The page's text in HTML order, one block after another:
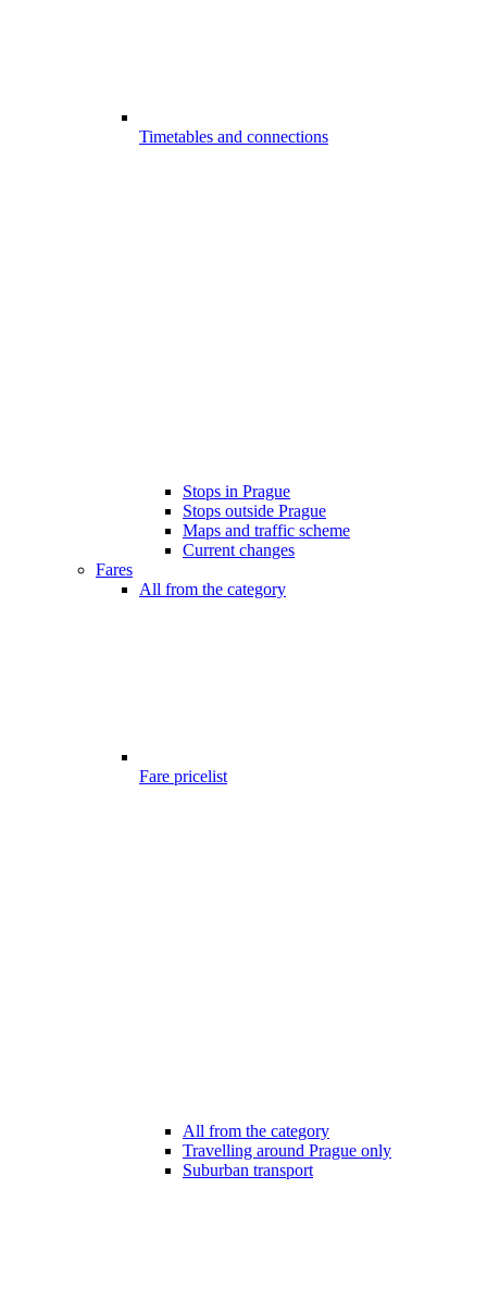
Timetables and connections
Stops in Prague
Stops outside Prague
Maps and traffic scheme
Current changes
Fares
All from the category
Fare pricelist
All from the category
Travelling around Prague only
Suburban transport